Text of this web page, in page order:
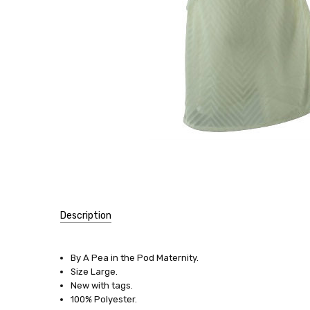
Description
11838
SIZE:
Large
By A Pea in the Pod Maternity.
Size Large.
New with tags.
100% Polyester.